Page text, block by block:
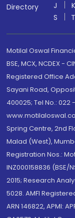
Directory
J
K
S
T
Motilal Oswal
BSE, MCX, NCDEX -
Registered Office
Sayani Road,
400025; Tel No.: 022
Spring Centre, 2nd
Malad (West),
Registration Nos.:
INZ000158836 (BSE/
2015; Research
5028. AMFI
ARN 146822, APMI: